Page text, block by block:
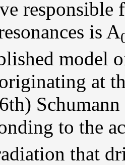
is A
model
at
to the
that